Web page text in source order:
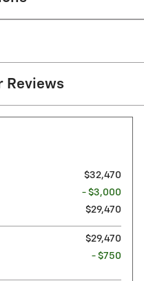
Reviews
$32,470
- $3,000
$29,470
$29,470
- $750